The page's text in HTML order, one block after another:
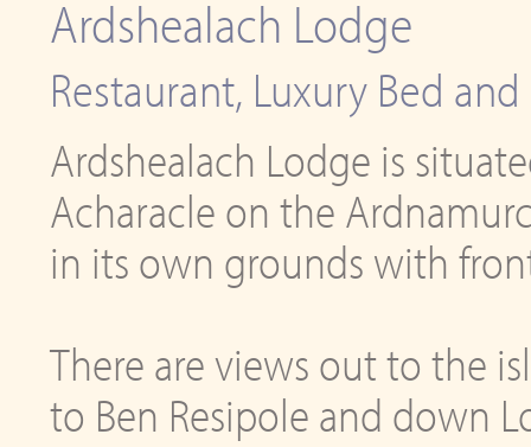
Ardshealach Lodge
Restaurant, Luxury Bed
Ardshealach Lodge is
Acharacle on the
in its own grounds with
There are views out to the
to Ben Resipole and down